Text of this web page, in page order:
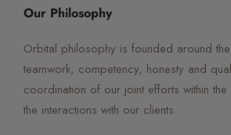
Our Philosophy
Orbital philosophy is founded around
teamwork, competency, honesty and
coordination of our joint efforts within
the interactions with our clients.